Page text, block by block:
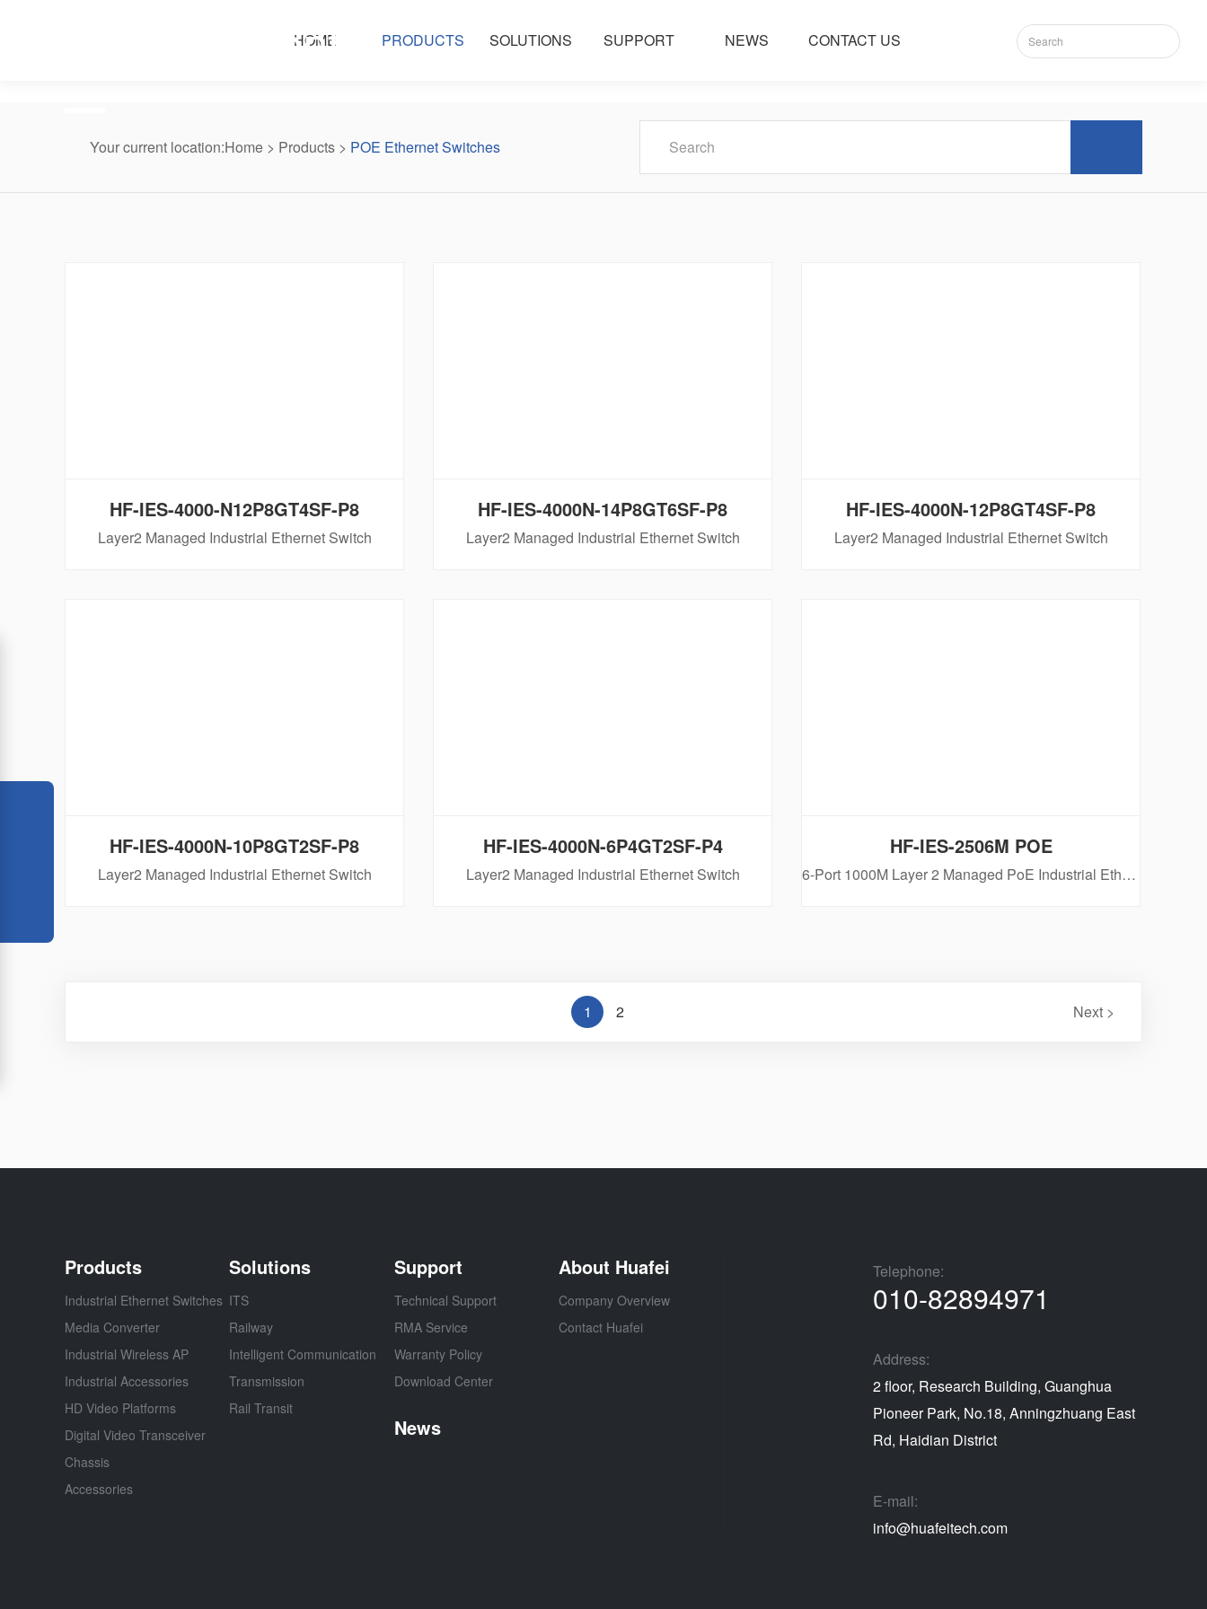
HOME PRODUCTS SOLUTIONS SUPPORT NEWS CONTACT US
Products center
Your current location:Home > Products > POE Ethernet Switches
HF-IES-4000-N12P8GT4SF-P8
Layer2 Managed Industrial Ethernet Switch
HF-IES-4000N-14P8GT6SF-P8
Layer2 Managed Industrial Ethernet Switch
HF-IES-4000N-12P8GT4SF-P8
Layer2 Managed Industrial Ethernet Switch
HF-IES-4000N-10P8GT2SF-P8
Layer2 Managed Industrial Ethernet Switch
HF-IES-4000N-6P4GT2SF-P4
Layer2 Managed Industrial Ethernet Switch
HF-IES-2506M POE
6-Port 1000M Layer 2 Managed PoE Industrial Ethernet Switch
1 2 Next >
Products
Industrial Ethernet Switches
Media Converter
Industrial Wireless AP
Industrial Accessories
HD Video Platforms
Digital Video Transceiver
Chassis
Accessories
Solutions
ITS
Railway
Intelligent Communication
Transmission
Rail Transit
Support
Technical Support
RMA Service
Warranty Policy
Download Center
News
About Huafei
Company Overview
Contact Huafei
Telephone:
010-82894971
Address:
2 floor, Research Building, Guanghua
Pioneer Park, No.18, Anningzhuang East
Rd, Haidian District
E-mail:
info@huafeitech.com